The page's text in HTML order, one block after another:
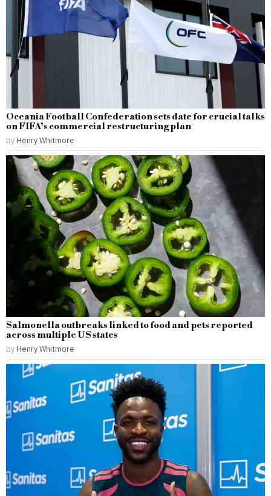
Oceania Football Confederation sets date for crucial talks
on FIFA’s commercial restructuring plan
by Henry Whitmore
Salmonella outbreaks linked to food and pets reported
across multiple US states
by Henry Whitmore